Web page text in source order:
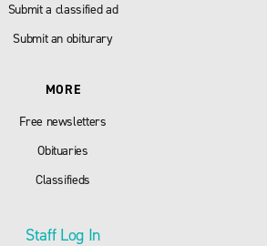
Submit a classified ad
Submit an obiturary
MORE
Free newsletters
Obituaries
Classifieds
Staff Log In